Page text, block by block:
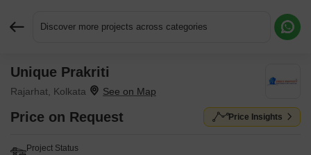
Discover more projects across categories
Unique Prakriti
Rajarhat, Kolkata
Price on Request Price Insights
Project Status
Request More Information or a Callback